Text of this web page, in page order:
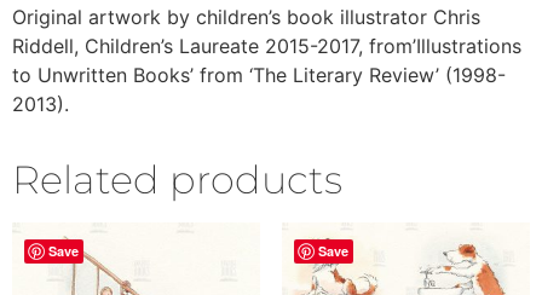
Original artwork by children’s book illustrator Chris
Riddell, Children’s Laureate 2015-2017, from’Illustrations
to Unwritten Books’ from ‘The Literary Review’ (1998-
2013).
Related products
Save Save